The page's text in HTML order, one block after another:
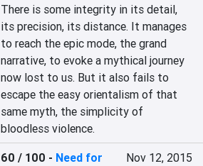
There is some integrity in its detail,
its precision, its distance. It manages
to reach the epic mode, the grand
narrative, to evoke a mythical journey
now lost to us. But it also fails to
escape the easy orientalism of that
same myth, the simplicity of
bloodless violence.
60 / 100 - Need for
Nov 12, 2015